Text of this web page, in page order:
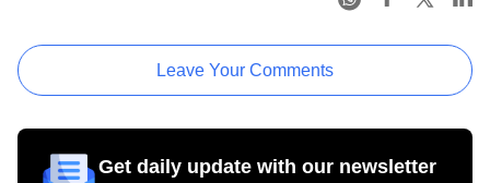
Leave Your Comments
Get daily update with our newsletter